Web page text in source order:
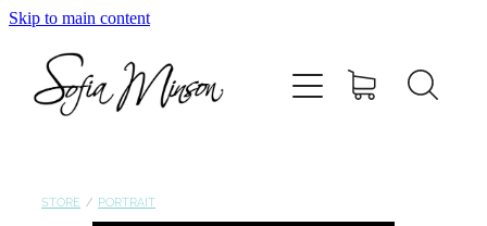
Skip to main content
STORE / PORTRAIT
Shop